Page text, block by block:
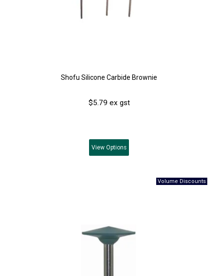
Shofu Silicone Carbide Brownie
$5.79 ex gst
View Options